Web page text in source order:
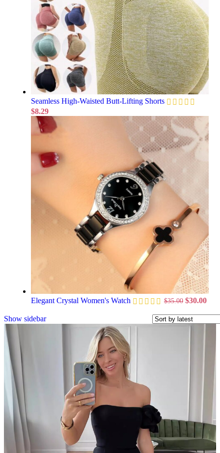
Seamless High-Waisted Butt-Lifting Shorts
$8.29
Elegant Crystal Women's Watch $35.00 $30.00
Show sidebar